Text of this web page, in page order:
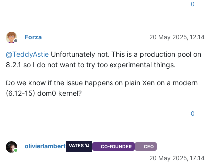
0
Offline
Forza 20 May 2025, 12:14
@TeddyAstie Unfortunately not. This is a production pool on
8.2.1 so I do not want to try too experimental things.
Do we know if the issue happens on plain Xen on a modern
(6.12-15) dom0 kernel?
0
Online
olivierlambert VATES 🪐 CO-FOUNDER CEO
20 May 2025, 17:14